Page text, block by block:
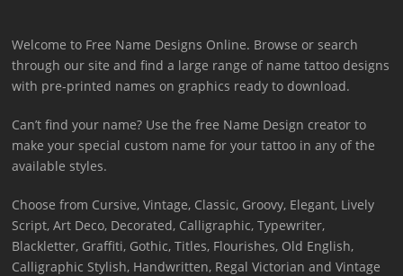
Welcome to Free Name Designs Online. Browse or search
through our site and find a large range of name tattoo designs
with pre-printed names on graphics ready to download.
Can’t find your name? Use the free Name Design creator to
make your special custom name for your tattoo in any of the
available styles.
Choose from Cursive, Vintage, Classic, Groovy, Elegant, Lively
Script, Art Deco, Decorated, Calligraphic, Typewriter,
Blackletter, Graffiti, Gothic, Titles, Flourishes, Old English,
Calligraphic Stylish, Handwritten, Regal Victorian and Vintage